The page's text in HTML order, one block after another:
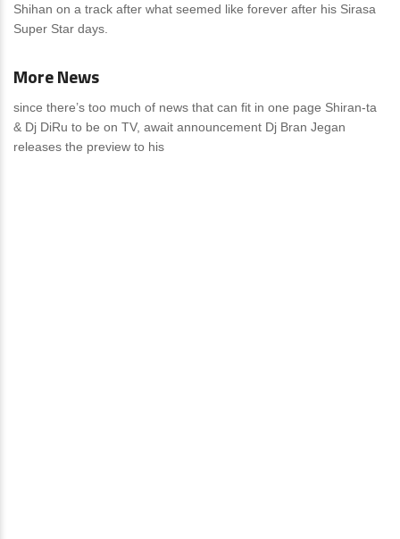
Shihan on a track after what seemed like forever after his Sirasa
Super Star days.
News 0 Comments
More News
since there’s too much of news that can fit in one page Shiran-ta
& Dj DiRu to be on TV, await announcement Dj Bran Jegan
releases the preview to his